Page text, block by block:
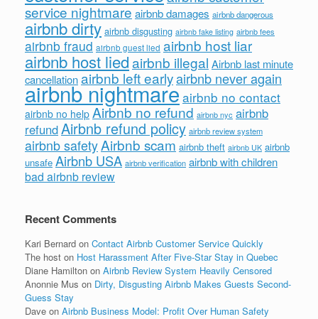
service nightmare airbnb damages airbnb dangerous
airbnb dirty airbnb disgusting airbnb fake listing airbnb fees
airbnb fraud airbnb guest lied airbnb host liar
airbnb host liedairbnb illegal Airbnb last minute
cancellationairbnb left earlyairbnb never again
airbnb nightmareairbnb no contact
airbnb no help Airbnb no refund airbnb nyc airbnb
refundAirbnb refund policy airbnb review system
airbnb safetyAirbnb scam airbnb theft airbnb UK airbnb
unsafe Airbnb USA airbnb verification airbnb with children
bad airbnb review
Recent Comments
Kari Bernard on Contact Airbnb Customer Service Quickly
The host on Host Harassment After Five-Star Stay in Quebec
Diane Hamilton on Airbnb Review System Heavily Censored
Anonnie Mus on Dirty, Disgusting Airbnb Makes Guests Second-
Guess Stay
Dave on Airbnb Business Model: Profit Over Human Safety